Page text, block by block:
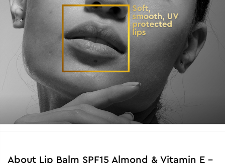
About Lip Balm SPF15 Almond & Vitamin E -